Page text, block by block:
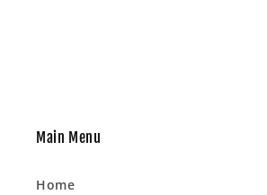
Main Menu
Home